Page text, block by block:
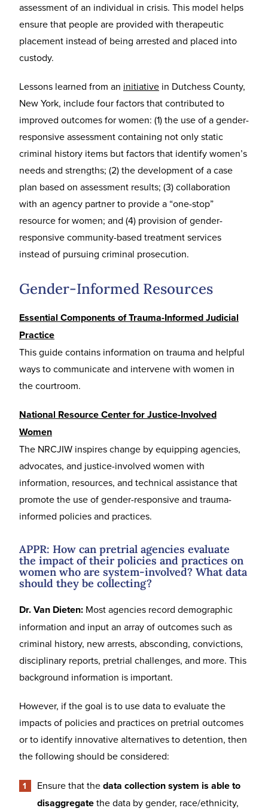
assessment of an individual in crisis. This model helps
ensure that people are provided with therapeutic
placement instead of being arrested and placed into
custody.
Lessons learned from an initiative in Dutchess County,
New York, include four factors that contributed to
improved outcomes for women: (1) the use of a gender-
responsive assessment containing not only static
criminal history items but factors that identify women’s
needs and strengths; (2) the development of a case
plan based on assessment results; (3) collaboration
with an agency partner to provide a “one-stop”
resource for women; and (4) provision of gender-
responsive community-based treatment services
instead of pursuing criminal prosecution.
Gender-Informed Resources
Essential Components of Trauma-Informed Judicial
Practice
This guide contains information on trauma and helpful
ways to communicate and intervene with women in
the courtroom.
National Resource Center for Justice-Involved
Women
The NRCJIW inspires change by equipping agencies,
advocates, and justice-involved women with
information, resources, and technical assistance that
promote the use of gender-responsive and trauma-
informed policies and practices.
APPR: How can pretrial agencies evaluate
the impact of their policies and practices on
women who are system-involved? What data
should they be collecting?
Dr. Van Dieten: Most agencies record demographic
information and input an array of outcomes such as
criminal history, new arrests, absconding, convictions,
disciplinary reports, pretrial challenges, and more. This
background information is important.
However, if the goal is to use data to evaluate the
impacts of policies and practices on pretrial outcomes
or to identify innovative alternatives to detention, then
the following should be considered:
Ensure that thedata collection system is able to
disaggregatethe data by gender, race/ethnicity,